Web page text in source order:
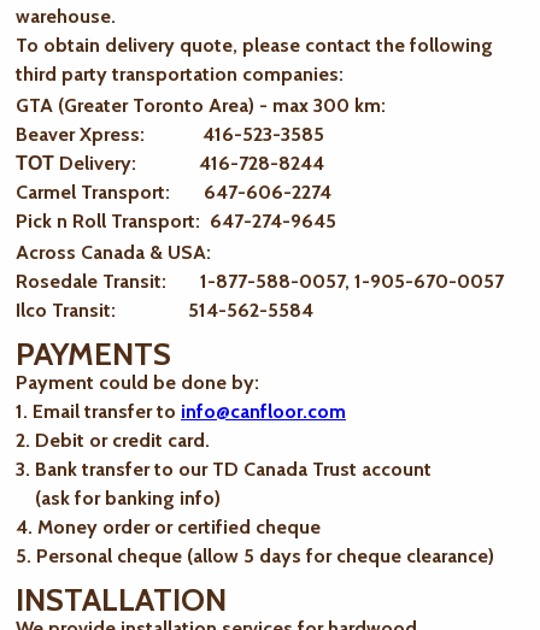
warehouse.
To obtain delivery quote, please contact the following
third party transportation companies:
GTA (Greater Toronto Area) - max 300 km:
Beaver Xpress: 416-523-3585
ТОТ Delivery: 416-728-8244
Carmel Transport: 647-606-2274
Pick n Roll Transport: 647-274-9645
Across Canada & USA:
Rosedale Transit: 1-877-588-0057, 1-905-670-0057
Ilco Transit: 514-562-5584
PAYMENTS
Payment could be done by:
1. Email transfer to info@canfloor.com
2. Debit or credit card.
3. Bank transfer to our TD Canada Trust account
(ask for banking info)
4. Money order or certified cheque
5. Personal cheque (allow 5 days for cheque clearance)
INSTALLATION